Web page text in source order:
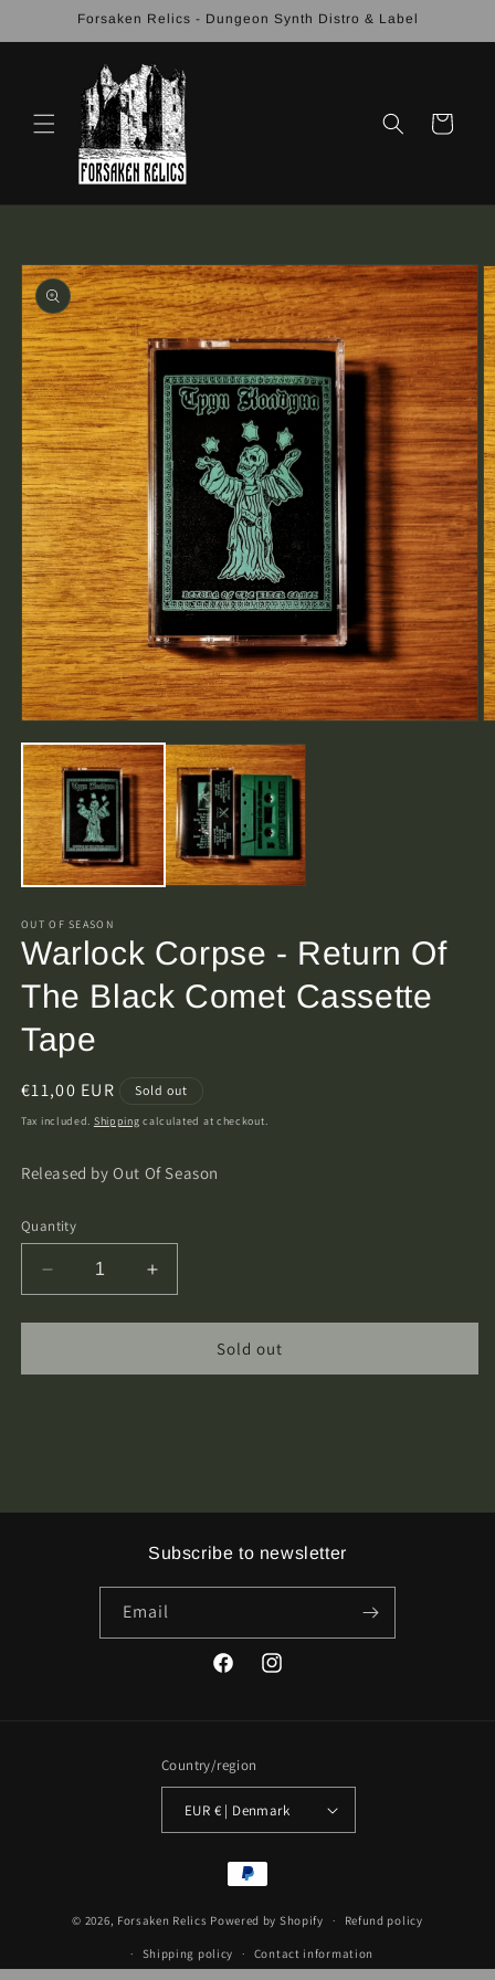
Skip toForsaken Relics - Dungeon Synth Distro & Label
Cart
Skip to
product
information
media
1
in
modal
OUT OF SEASON
Warlock Corpse - Return Of
The Black Comet Cassette
Tape
Regular
price
€11,00 EUR Sold out
Tax included. Shipping calculated at checkout.
Released by Out Of Season
Quantity
Decrease
quantity
for
Corpse
Comet
Increase
quantity
for
Warlock
Corpse
Comet
Tape
Sold out
Subscribe to newsletter
Email
FacebookInstagram
Country/region
EUR € | Denmark
Payment
methods
© 2026, Forsaken Relics Powered by Shopify Refund policy
Shipping policy Contact information